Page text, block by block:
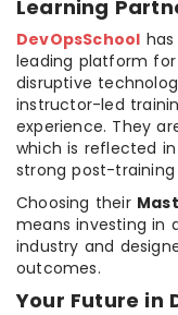
Learning
DevOpsSchool
leading platform
disruptive
instructor-led
experience. They
which is reflected
strong post-training
Choosing their
means investing in
industry and
outcomes.
Your Future in